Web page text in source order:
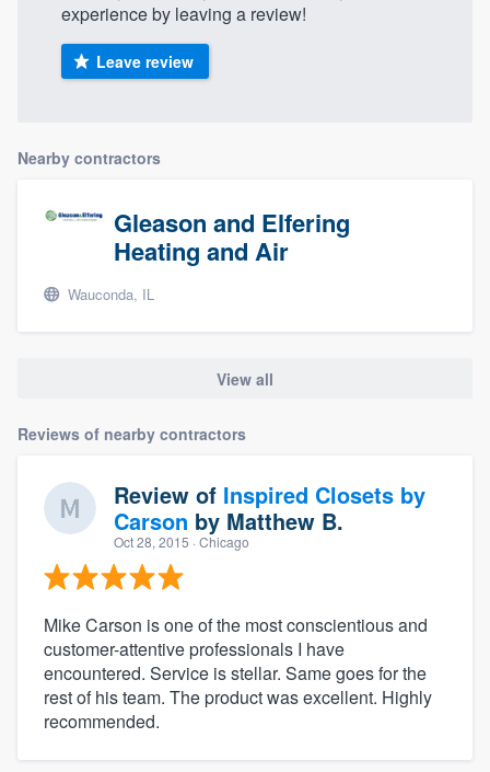
experience by leaving a review!
Leave review
Nearby contractors
Gleason and Elfering
Heating and Air
Wauconda, IL
View all
Reviews of nearby contractors
Review of Inspired Closets by
Carson by Matthew B.
Oct 28, 2015 · Chicago
Mike Carson is one of the most conscientious and
customer-attentive professionals I have
encountered. Service is stellar. Same goes for the
rest of his team. The product was excellent. Highly
recommended.